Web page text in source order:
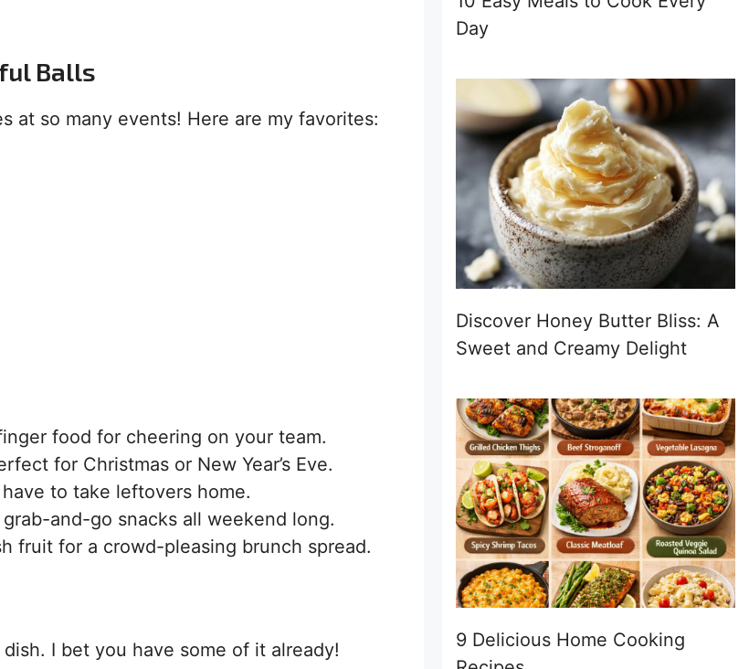
Balls
at so many events! Here are my favorites:
food for cheering on your team.
for Christmas or New Year’s Eve.
to take leftovers home.
and-go snacks all weekend long.
fruit for a crowd-pleasing brunch spread.
I bet you have some of it already!
Day
Discover Honey Butter Bliss: A
Sweet and Creamy Delight
9 Delicious Home Cooking